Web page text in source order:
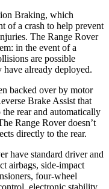
Braking, which
of a crash to help prevent
The Range Rover
in the event of a
are possible
already deployed.
backed over by motor
Brake Assist that
rear and automatically
Range Rover doesn’t
directly to the rear.
have standard driver and
airbags, side-impact
four-wheel
electronic stability